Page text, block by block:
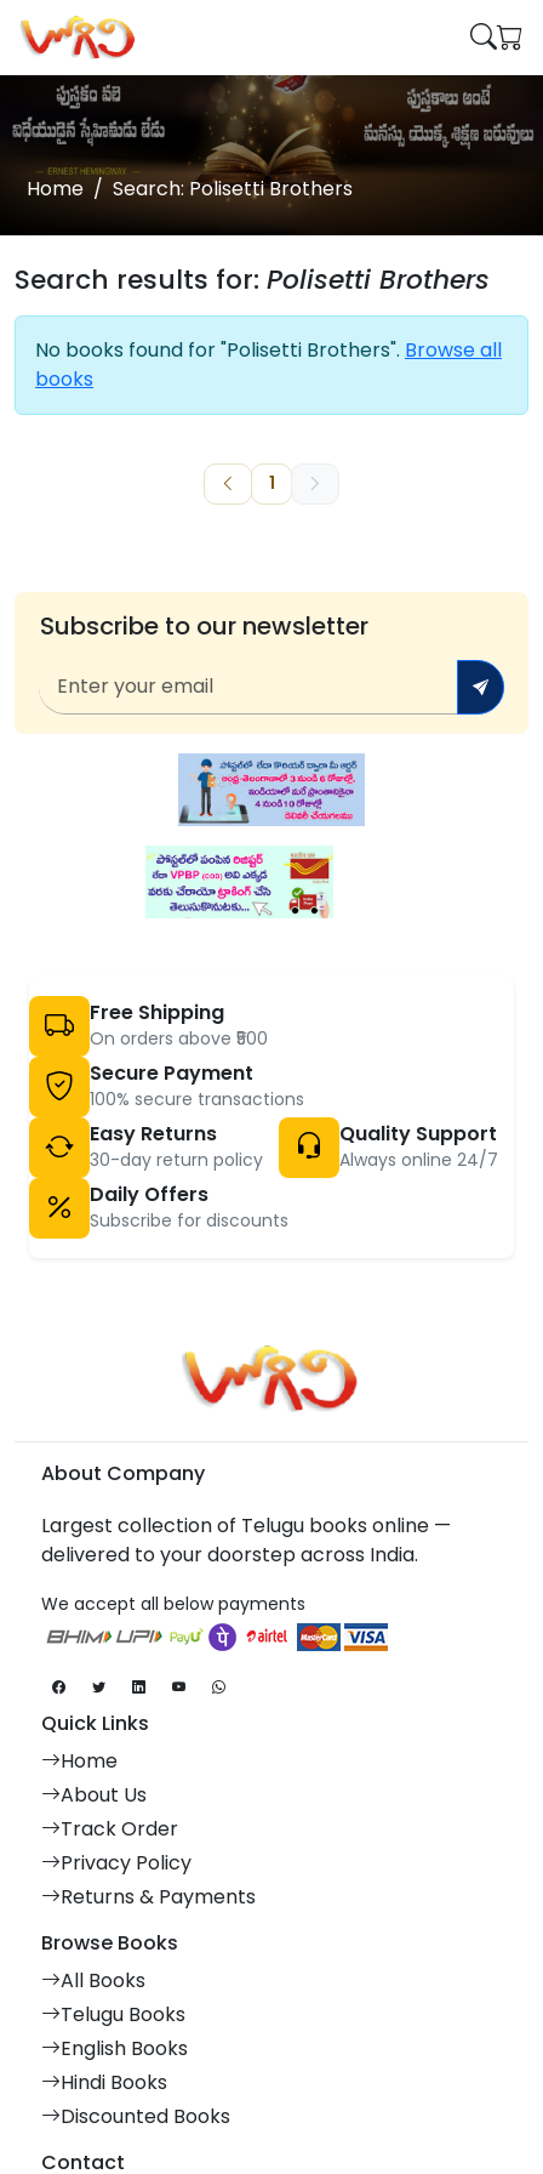
Home Search: Polisetti Brothers
Search results for: Polisetti Brothers
No books found for "Polisetti Brothers". Browse all
books
1
Subscribe to our newsletter
Free Shipping
On orders above ₹500
Secure Payment
100% secure transactions
Easy Returns
30-day return policy
Quality Support
Always online 24/7
Daily Offers
Subscribe for discounts
About Company
Largest collection of Telugu books online —
delivered to your doorstep across India.
We accept all below payments
Quick Links
Home
About Us
Track Order
Privacy Policy
Returns & Payments
Browse Books
All Books
Telugu Books
English Books
Hindi Books
Discounted Books
Contact